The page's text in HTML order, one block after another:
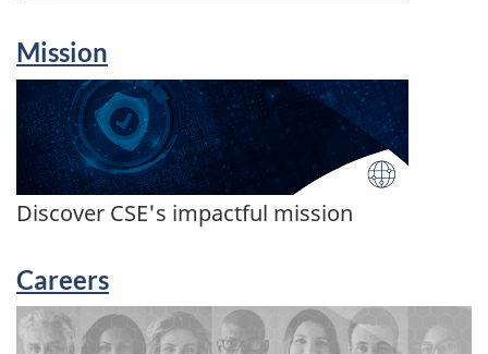
Mission
Discover CSE's impactful mission
Careers